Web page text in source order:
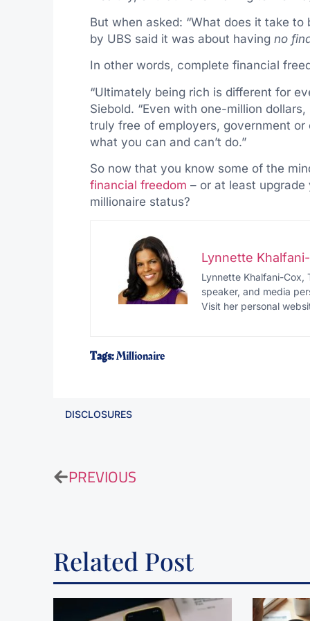
But when asked: “What does it take
by UBS said it was about having no
In other words, complete financial
“Ultimately being rich is different for
Siebold. “Even with one-million
truly free of employers, government
what you can and can’t do.”
So now that you know some of the
financial freedom – or at least
millionaire status?
Lynnette
Lynnette Khalfani-Cox,
speaker, and media
Visit her personal
Tags:Millionaire
DISCLOSURES
PREVIOUS
Related Post